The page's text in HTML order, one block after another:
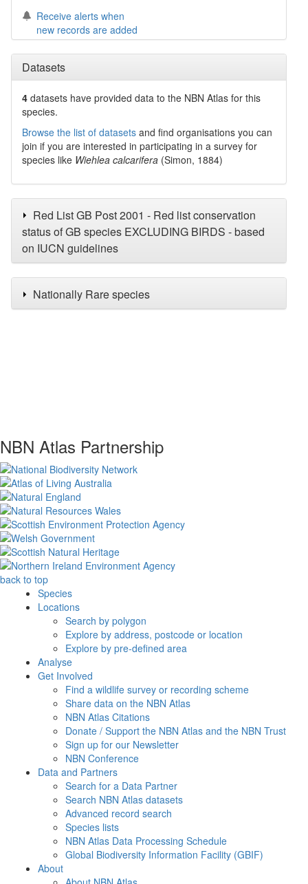
Receive alerts when
new records are added
Datasets
4 datasets have provided data to the NBN Atlas for this
species.
Browse the list of datasets and find organisations you can
join if you are interested in participating in a survey for
species like Wiehlea calcarifera (Simon, 1884)
Red List GB Post 2001 - Red list conservation
status of GB species EXCLUDING BIRDS - based
on IUCN guidelines
Nationally Rare species
NBN Atlas Partnership
back to top
Species
Locations
Search by polygon
Explore by address, postcode or location
Explore by pre-defined area
Analyse
Get Involved
Find a wildlife survey or recording scheme
Share data on the NBN Atlas
NBN Atlas Citations
Donate / Support the NBN Atlas and the NBN Trust
Sign up for our Newsletter
NBN Conference
Data and Partners
Search for a Data Partner
Search NBN Atlas datasets
Advanced record search
Species lists
NBN Atlas Data Processing Schedule
Global Biodiversity Information Facility (GBIF)
About